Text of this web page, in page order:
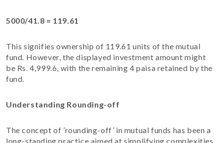
5000/41.8 = 119.61
This signifies ownership of 119.61 units of the mutual
fund. However, the displayed investment amount might
be Rs. 4,999.6, with the remaining 4 paisa retained by the
fund.
Understanding Rounding-off
The concept of ’rounding-off’ in mutual funds has been a
long-standing practice aimed at simplifying complexities